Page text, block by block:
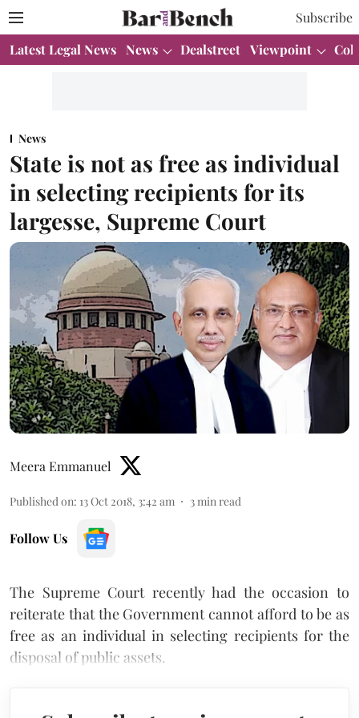
Subscribe
Latest Legal News News Dealstreet Viewpoint
News
State is not as free as individual
in selecting recipients for its
largesse, Supreme Court
Meera Emmanuel
Published on: 13 Oct 2018, 3:42 am 3 min read
Follow Us
The Supreme Court recently had the occasion to
reiterate that the Government cannot afford to be as
free as an individual in selecting recipients for the
disposal of public assets.